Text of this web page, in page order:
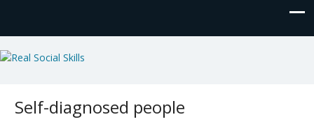
Real Social Skills
Self-diagnosed people